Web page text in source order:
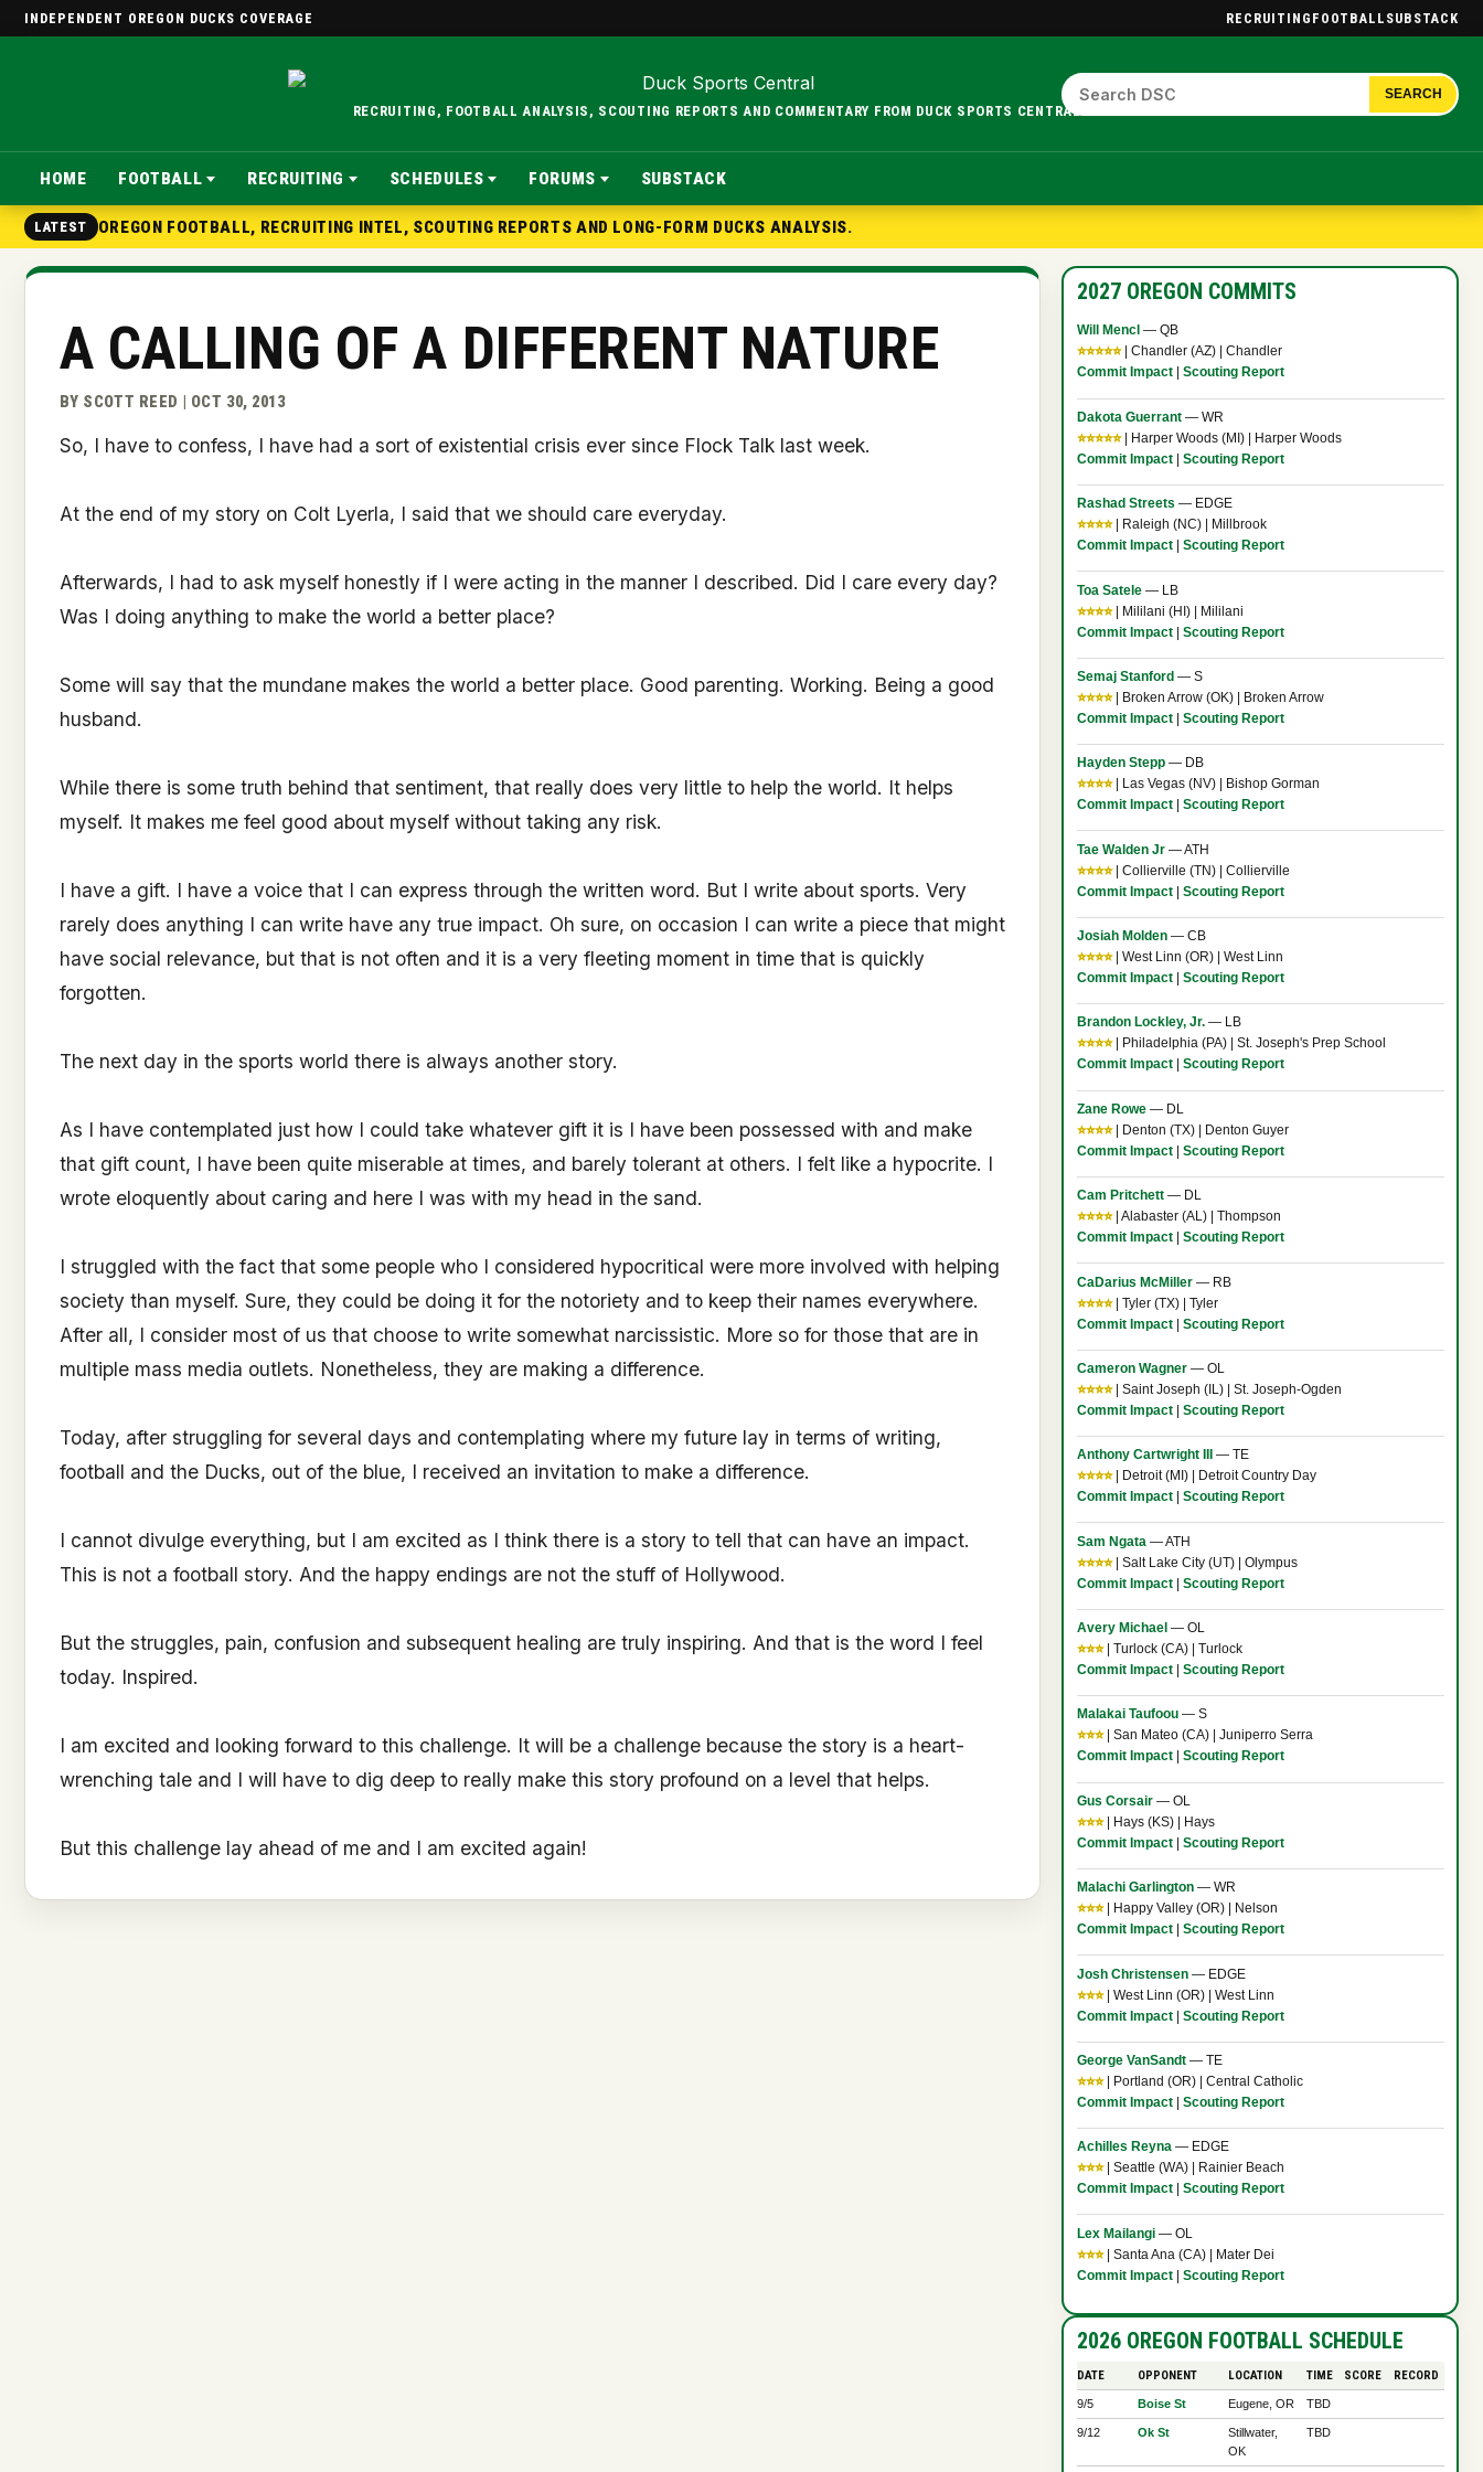
INDEPENDENT OREGON DUCKS COVERAGE RECRUITING FOOTBALL SUBSTACK
RECRUITING, FOOTBALL ANALYSIS, SCOUTING REPORTS AND COMMENTARY FROM DUCK SPORTS CENTRAL.
SEARCH
HOME FOOTBALL RECRUITING SCHEDULES FORUMS SUBSTACK
LATEST OREGON FOOTBALL, RECRUITING INTEL, SCOUTING REPORTS AND LONG-FORM DUCKS ANALYSIS.
A CALLING OF A DIFFERENT NATURE
BY SCOTT REED | OCT 30, 2013
So, I have to confess, I have had a sort of existential crisis ever since Flock Talk last week.
At the end of my story on Colt Lyerla, I said that we should care everyday.
Afterwards, I had to ask myself honestly if I were acting in the manner I described. Did I care every day?
Was I doing anything to make the world a better place?
Some will say that the mundane makes the world a better place. Good parenting. Working. Being a good
husband.
While there is some truth behind that sentiment, that really does very little to help the world. It helps
myself. It makes me feel good about myself without taking any risk.
I have a gift. I have a voice that I can express through the written word. But I write about sports. Very
rarely does anything I can write have any true impact. Oh sure, on occasion I can write a piece that might
have social relevance, but that is not often and it is a very fleeting moment in time that is quickly
forgotten.
The next day in the sports world there is always another story.
As I have contemplated just how I could take whatever gift it is I have been possessed with and make
that gift count, I have been quite miserable at times, and barely tolerant at others. I felt like a hypocrite. I
wrote eloquently about caring and here I was with my head in the sand.
I struggled with the fact that some people who I considered hypocritical were more involved with helping
society than myself. Sure, they could be doing it for the notoriety and to keep their names everywhere.
After all, I consider most of us that choose to write somewhat narcissistic. More so for those that are in
multiple mass media outlets. Nonetheless, they are making a difference.
Today, after struggling for several days and contemplating where my future lay in terms of writing,
football and the Ducks, out of the blue, I received an invitation to make a difference.
I cannot divulge everything, but I am excited as I think there is a story to tell that can have an impact.
This is not a football story. And the happy endings are not the stuff of Hollywood.
But the struggles, pain, confusion and subsequent healing are truly inspiring. And that is the word I feel
today. Inspired.
I am excited and looking forward to this challenge. It will be a challenge because the story is a heart-
wrenching tale and I will have to dig deep to really make this story profound on a level that helps.
But this challenge lay ahead of me and I am excited again!
2027 OREGON COMMITS
Will Mencl — QB
⭐⭐⭐⭐⭐| Chandler (AZ) | Chandler
Commit Impact| Scouting Report
Dakota Guerrant— WR
⭐⭐⭐⭐⭐| Harper Woods (MI) | Harper Woods
Commit Impact| Scouting Report
Rashad Streets — EDGE
⭐⭐⭐⭐| Raleigh (NC) | Millbrook
Commit Impact| Scouting Report
Toa Satele— LB
⭐⭐⭐⭐| Mililani (HI) | Mililani
Commit Impact| Scouting Report
Semaj Stanford — S
⭐⭐⭐⭐| Broken Arrow (OK) | Broken Arrow
Commit Impact| Scouting Report
Hayden Stepp— DB
⭐⭐⭐⭐| Las Vegas (NV) | Bishop Gorman
Commit Impact| Scouting Report
Tae Walden Jr— ATH
⭐⭐⭐⭐| Collierville (TN) | Collierville
Commit Impact| Scouting Report
Josiah Molden— CB
⭐⭐⭐⭐| West Linn (OR) | West Linn
Commit Impact| Scouting Report
Brandon Lockley, Jr.— LB
⭐⭐⭐⭐| Philadelphia (PA) | St. Joseph's Prep School
Commit Impact| Scouting Report
Zane Rowe— DL
⭐⭐⭐⭐| Denton (TX) | Denton Guyer
Commit Impact| Scouting Report
Cam Pritchett— DL
⭐⭐⭐⭐| Alabaster (AL) | Thompson
Commit Impact| Scouting Report
CaDarius McMiller— RB
⭐⭐⭐⭐| Tyler (TX) | Tyler
Commit Impact| Scouting Report
Cameron Wagner— OL
⭐⭐⭐⭐| Saint Joseph (IL) | St. Joseph-Ogden
Commit Impact| Scouting Report
Anthony Cartwright III
— TE
⭐⭐⭐⭐| Detroit (MI) | Detroit Country Day
Commit Impact| Scouting Report
Sam Ngata — ATH
⭐⭐⭐⭐| Salt Lake City (UT) | Olympus
Commit Impact| Scouting Report
Avery Michael — OL
⭐⭐⭐| Turlock (CA) | Turlock
Commit Impact| Scouting Report
Malakai Taufoou — S
⭐⭐⭐| San Mateo (CA) | Juniperro Serra
Commit Impact| Scouting Report
Gus Corsair— OL
⭐⭐⭐| Hays (KS) | Hays
Commit Impact| Scouting Report
Malachi Garlington— WR
⭐⭐⭐| Happy Valley (OR) | Nelson
Commit Impact| Scouting Report
Josh Christensen— EDGE
⭐⭐⭐| West Linn (OR) | West Linn
Commit Impact| Scouting Report
George VanSandt— TE
⭐⭐⭐| Portland (OR) | Central Catholic
Commit Impact| Scouting Report
Achilles Reyna— EDGE
⭐⭐⭐| Seattle (WA) | Rainier Beach
Commit Impact| Scouting Report
Lex Mailangi— OL
⭐⭐⭐| Santa Ana (CA) | Mater Dei
Commit Impact| Scouting Report
2026 OREGON FOOTBALL SCHEDULE
DATE OPPONENT LOCATION TIME SCORE RECORD
9/5 Boise St Eugene, OR TBD
9/12 Ok St
Stillwater,
OK
TBD